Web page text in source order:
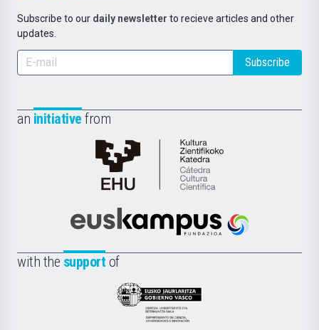
Subscribe to our daily newsletter to recieve articles and other
updates.
Subscribe
an initiative from
Cátedra
de
Científica
la
Euskampus
with the support of
Eusko
Jaurlaritza